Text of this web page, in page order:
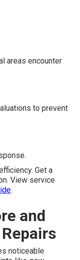
areas encounter
to prevent
Get a
View service
.
and
noticeable